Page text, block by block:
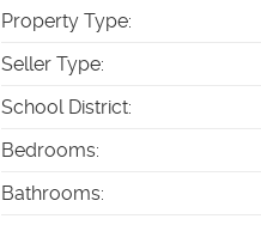
Property Type:
Seller Type:
School District:
Bedrooms:
Bathrooms: